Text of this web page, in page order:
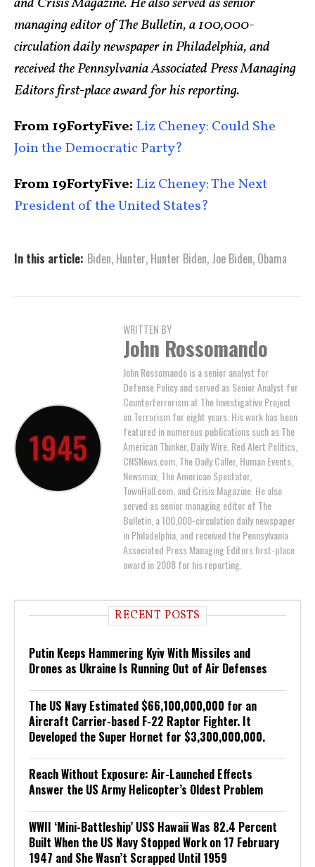
managing editor of The Bulletin, a 100,000-
circulation daily newspaper in Philadelphia, and
received the Pennsylvania Associated Press Managing
Editors first-place award for his reporting.
From 19FortyFive: Liz Cheney: Could She
Join the Democratic Party?
From 19FortyFive: Liz Cheney: The Next
President of the United States?
In this article: Biden, Hunter, Hunter Biden, Joe Biden, Obama
WRITTEN BY
John Rossomando
John Rossomando is a senior analyst for
Defense Policy and served as Senior Analyst for
Counterterrorism at The Investigative Project
on Terrorism for eight years. His work has been
featured in numerous publications such as The
American Thinker, Daily Wire, Red Alert Politics,
CNSNews.com, The Daily Caller, Human Events,
Newsmax, The American Spectator,
TownHall.com, and Crisis Magazine. He also
served as senior managing editor of The
Bulletin, a 100,000-circulation daily newspaper
in Philadelphia, and received the Pennsylvania
Associated Press Managing Editors first-place
award in 2008 for his reporting.
RECENT POSTS
Putin Keeps Hammering Kyiv With Missiles and
Drones as Ukraine Is Running Out of Air Defenses
The US Navy Estimated $66,100,000,000 for an
Aircraft Carrier-based F-22 Raptor Fighter. It
Developed the Super Hornet for $3,300,000,000.
Reach Without Exposure: Air-Launched Effects
Answer the US Army Helicopter’s Oldest Problem
WWII ‘Mini-Battleship’ USS Hawaii Was 82.4 Percent
Built When the US Navy Stopped Work on 17 February
1947 and She Wasn’t Scrapped Until 1959